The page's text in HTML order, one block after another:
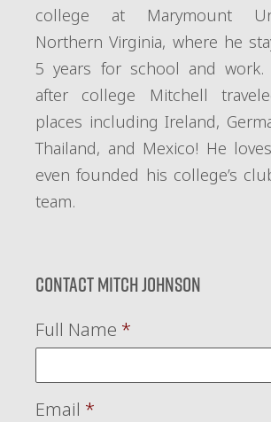
college at Marymount
Northern Virginia, where he
5 years for school and work.
after college Mitchell
places including Ireland,
Thailand, and Mexico! He
even founded his college’s
team.
Contact Mitch Johnson
Full Name *
Email *